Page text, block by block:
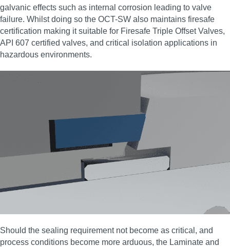
galvanic effects such as internal corrosion leading to valve
failure. Whilst doing so the OCT-SW also maintains firesafe
certification making it suitable for Firesafe Triple Offset Valves,
API 607 certified valves, and critical isolation applications in
hazardous environments.
Should the sealing requirement not become as critical, and
process conditions become more arduous, the Laminate and